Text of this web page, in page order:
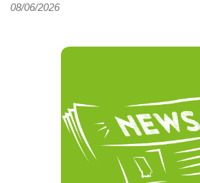
08/06/2026